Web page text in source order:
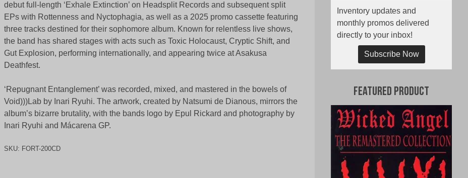
debut full-length ‘Exhale Extinction’ on Headsplit Records and subsequent split
EPs with Rottenness and Nyctophagia, as well as a 2025 promo cassette featuring
three tracks destined for their sophomore album. Known for relentless live shows,
the band has shared stages with acts such as Toxic Holocaust, Cryptic Shift, and
Gut Explosion, performing internationally, and appearing twice at Asakusa
Deathfest.
‘Repugnant Entanglement’ was recorded, mixed, and mastered in the bowels of
Void)))Lab by Inari Ryuhi. The artwork, created by Natsumi de Dianous, mirrors the
album’s bizarre brutality, with the bands logo by Epul Rickard and photography by
Inari Ryuhi and Mácarena GP.
SKU: FORT-200CD
Inventory updates and
monthly promos delivered
directly to your inbox!
Subscribe Now
Featured Product